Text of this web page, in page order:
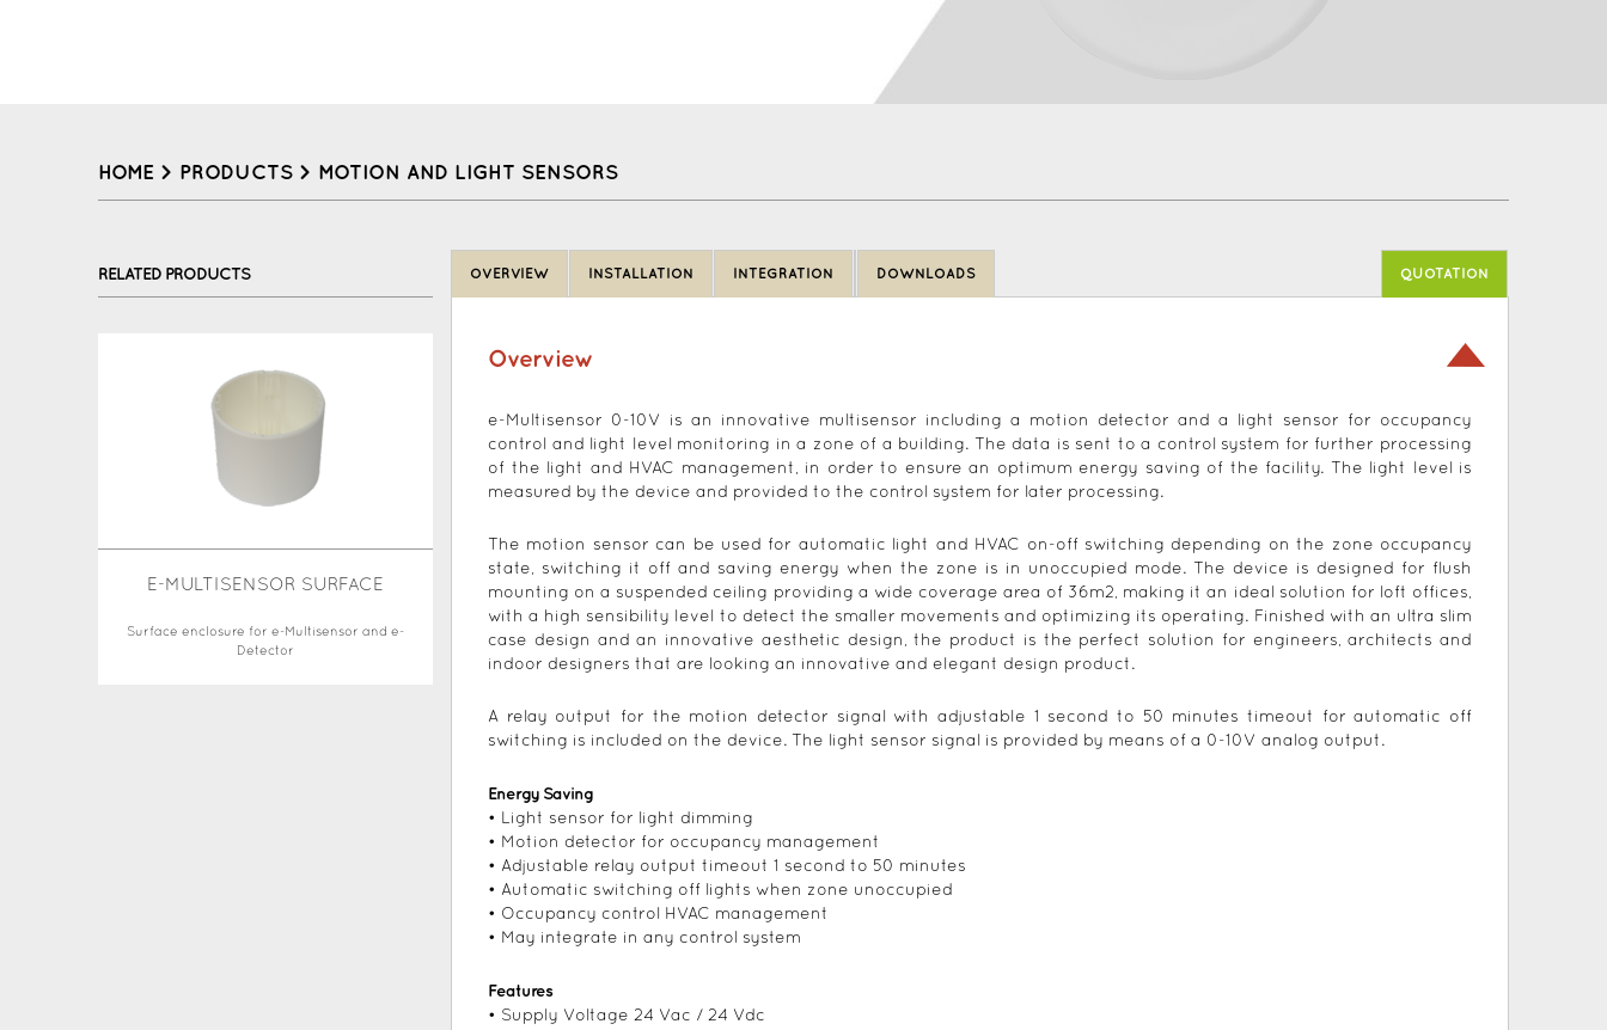
HOME > PRODUCTS > MOTION AND LIGHT SENSORS
top
OVERVIEW INSTALLATION INTEGRATION DOWNLOADS QUOTATION
Overview
e-Multisensor 0-10V is an innovative multisensor including a motion detector and a light sensor for occupancy
control and light level monitoring in a zone of a building. The data is sent to a control system for further processing
of the light and HVAC management, in order to ensure an optimum energy saving of the facility. The light level is
measured by the device and provided to the control system for later processing.
The motion sensor can be used for automatic light and HVAC on-off switching depending on the zone occupancy
state, switching it off and saving energy when the zone is in unoccupied mode. The device is designed for flush
mounting on a suspended ceiling providing a wide coverage area of 36m2, making it an ideal solution for loft offices,
with a high sensibility level to detect the smaller movements and optimizing its operating. Finished with an ultra slim
case design and an innovative aesthetic design, the product is the perfect solution for engineers, architects and
indoor designers that are looking an innovative and elegant design product.
A relay output for the motion detector signal with adjustable 1 second to 50 minutes timeout for automatic off
switching is included on the device. The light sensor signal is provided by means of a 0-10V analog output.
Energy Saving
• Light sensor for light dimming
• Motion detector for occupancy management
• Adjustable relay output timeout 1 second to 50 minutes
• Automatic switching off lights when zone unoccupied
• Occupancy control HVAC management
• May integrate in any control system
Features
• Supply Voltage 24 Vac / 24 Vdc
RELATED PRODUCTS
E-MULTISENSOR SURFACE
Surface enclosure for e-Multisensor and e-
Detector